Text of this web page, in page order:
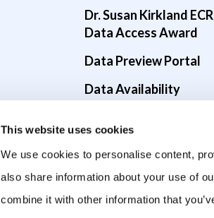
This website uses cookies
We use cookies to personalise content,
also share information about your use of
combine it with other information that
Dr. Susan Kirkland ECR
Data Access Award
Data Preview Portal
Data Availability